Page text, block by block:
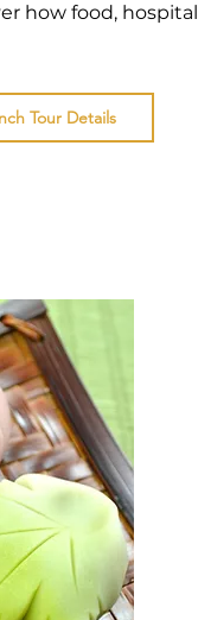
how food,
Tour Details